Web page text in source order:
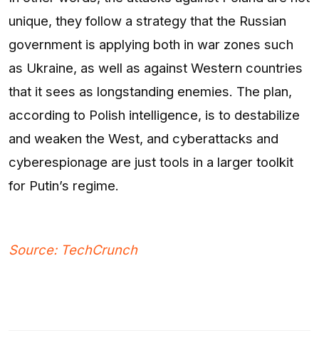
unique, they follow a strategy that the Russian
government is applying both in war zones such
as Ukraine, as well as against Western countries
that it sees as longstanding enemies. The plan,
according to Polish intelligence, is to destabilize
and weaken the West, and cyberattacks and
cyberespionage are just tools in a larger toolkit
for Putin’s regime.
Source: TechCrunch